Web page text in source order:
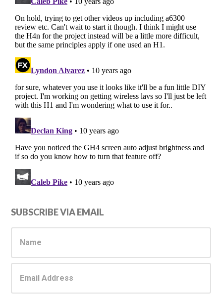
Primary
Sidebar
SUBSCRIBE VIA EMAIL